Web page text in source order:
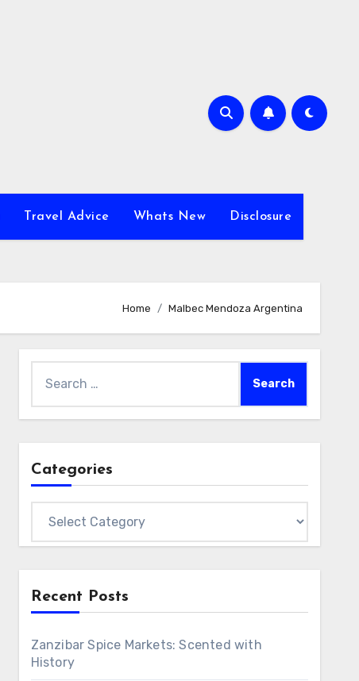
Travel Advice Whats New Disclosure
Home Malbec Mendoza Argentina
for:
Categories
Recent Posts
Zanzibar Spice Markets: Scented with
History